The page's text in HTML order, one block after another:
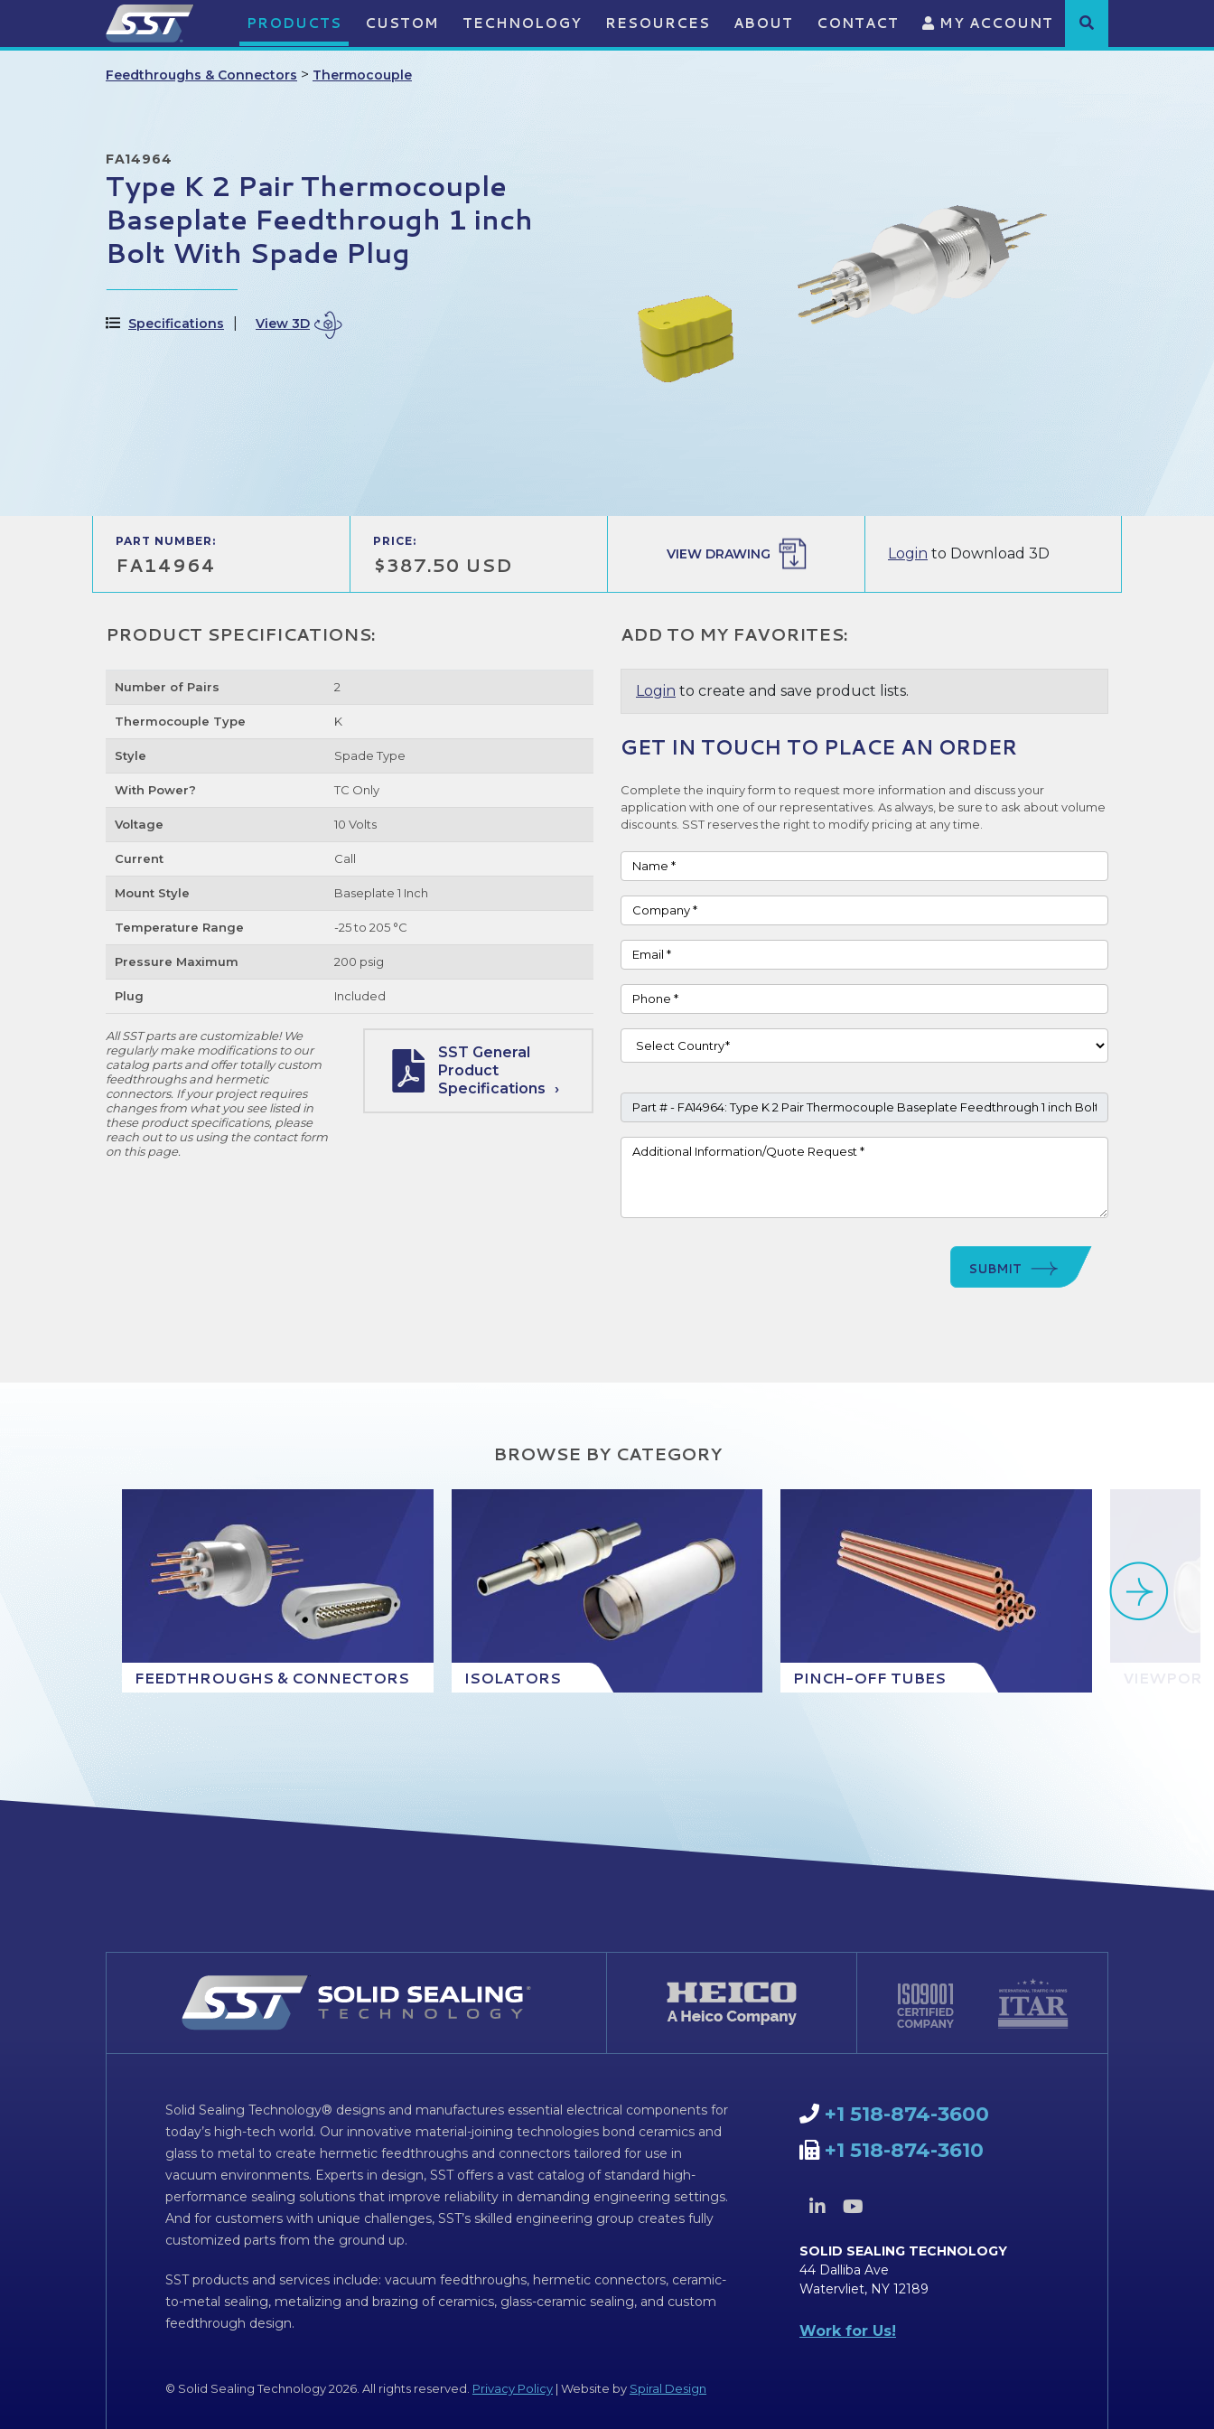
PRODUCTS CUSTOM TECHNOLOGY RESOURCES ABOUT CONTACT MY ACCOUNT
Feedthroughs & Connectors > Thermocouple
FA14964
Type K 2 Pair Thermocouple
Baseplate Feedthrough 1 inch
Bolt With Spade Plug
Specifications View 3D
PART NUMBER:
FA14964
PRICE:
$387.50 USD VIEW DRAWING Login to Download 3D
PRODUCT SPECIFICATIONS:
Number of Pairs 2
Thermocouple Type K
Style Spade Type
With Power? TC Only
Voltage 10 Volts
Current Call
Mount Style Baseplate 1 Inch
Temperature Range -25 to 205 °C
Pressure Maximum 200 psig
Plug Included
All SST parts are customizable! We
regularly make modifications to our
catalog parts and offer totally custom
feedthroughs and hermetic
connectors. If your project requires
changes from what you see listed in
these product specifications, please
reach out to us using the contact form
on this page.
SST General
Product
Specifications
ADD TO MY FAVORITES:
Login to create and save product lists.
GET IN TOUCH TO PLACE AN ORDER
Complete the inquiry form to request more information and discuss your
application with one of our representatives. As always, be sure to ask about volume
discounts. SST reserves the right to modify pricing at any time.
Name
Company
Email
Phone
Country
Part #
Project Details
SUBMIT
BROWSE BY CATEGORY
FEEDTHROUGHS & CONNECTORS ISOLATORS PINCH-OFF TUBES
Solid Sealing Technology® designs and manufactures essential electrical components for
today’s high-tech world. Our innovative material-joining technologies bond ceramics and
glass to metal to create hermetic feedthroughs and connectors tailored for use in
vacuum environments. Experts in design, SST offers a vast catalog of standard high-
performance sealing solutions that improve reliability in demanding engineering settings.
And for customers with unique challenges, SST’s skilled engineering group creates fully
customized parts from the ground up.
SST products and services include: vacuum feedthroughs, hermetic connectors, ceramic-
to-metal sealing, metalizing and brazing of ceramics, glass-ceramic sealing, and custom
feedthrough design.
© Solid Sealing Technology 2026. All rights reserved. Privacy Policy | Website by Spiral Design
+1 518-874-3600
+1 518-874-3610
SOLID SEALING TECHNOLOGY
44 Dalliba Ave
Watervliet, NY 12189
Work for Us!